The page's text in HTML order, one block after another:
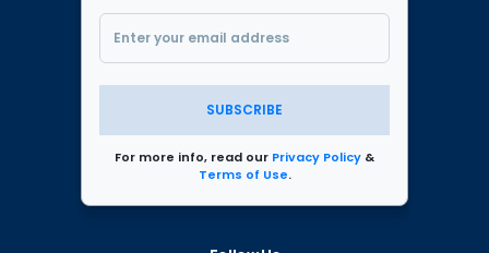
SUBSCRIBE
For more info, read our Privacy Policy &
Terms of Use.